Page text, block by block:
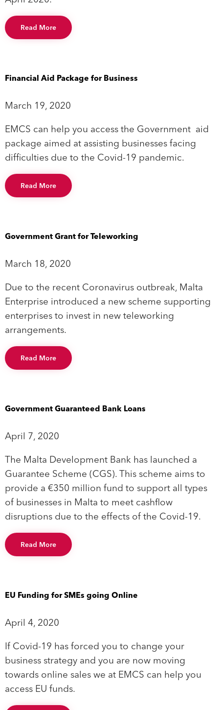
Read More
Financial Aid Package for Business
March 19, 2020
EMCS can help you access the Government aid
package aimed at assisting businesses facing
difficulties due to the Covid-19 pandemic.
Read More
Government Grant for Teleworking
March 18, 2020
Due to the recent Coronavirus outbreak, Malta
Enterprise introduced a new scheme supporting
enterprises to invest in new teleworking
arrangements.
Read More
Government Guaranteed Bank Loans
April 7, 2020
The Malta Development Bank has launched a
Guarantee Scheme (CGS). This scheme aims to
provide a €350 million fund to support all types
of businesses in Malta to meet cashflow
disruptions due to the effects of the Covid-19.
Read More
EU Funding for SMEs going Online
April 4, 2020
If Covid-19 has forced you to change your
business strategy and you are now moving
towards online sales we at EMCS can help you
access EU funds.